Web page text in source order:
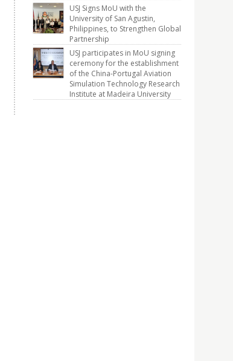
USJ Signs MoU with the
University of San Agustin,
Philippines, to Strengthen Global
Partnership
USJ participates in MoU signing
ceremony for the establishment
of the China-Portugal Aviation
Simulation Technology Research
Institute at Madeira University